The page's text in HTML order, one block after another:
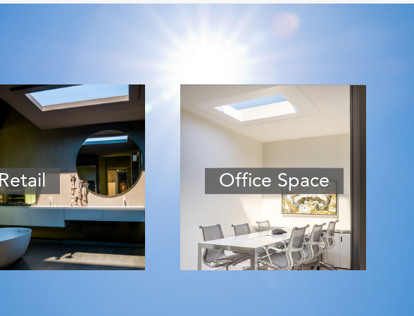
Retail Office Space